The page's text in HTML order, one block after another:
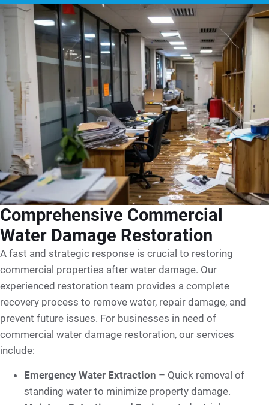
Comprehensive Commercial
Water Damage Restoration
A fast and strategic response is crucial to restoring
commercial properties after water damage. Our
experienced restoration team provides a complete
recovery process to remove water, repair damage, and
prevent future issues. For businesses in need of
commercial water damage restoration, our services
include:
Emergency Water Extraction – Quick removal of
standing water to minimize property damage.